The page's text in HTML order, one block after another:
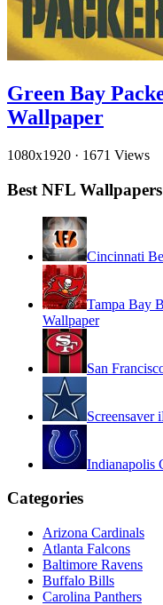
Green Bay
Wallpaper
1080x1920 · 1671 Views
Best NFL Wallpapers
Cincinnati
Tampa Bay
Wallpaper
San
Screensaver
Indianapolis
Categories
Arizona Cardinals
Atlanta Falcons
Baltimore Ravens
Buffalo Bills
Carolina Panthers